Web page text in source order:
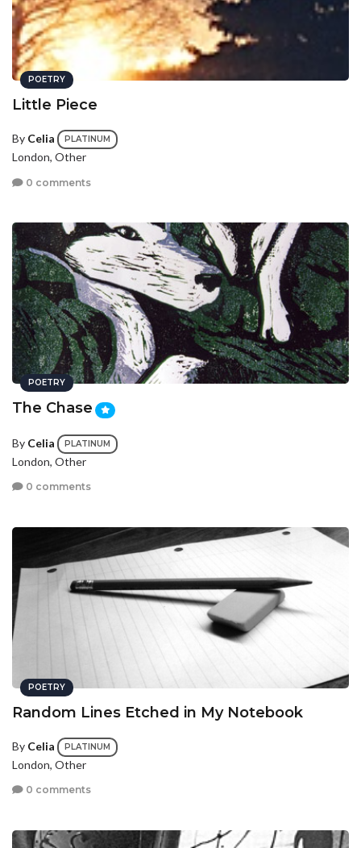
POETRY
Little Piece
By Celia PLATINUM
London, Other
0 comments
POETRY
The Chase
By Celia PLATINUM
London, Other
0 comments
POETRY
Random Lines Etched in My Notebook
By Celia PLATINUM
London, Other
0 comments